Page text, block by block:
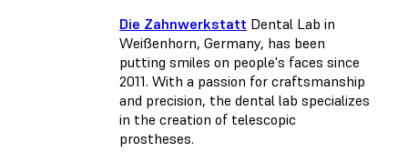
Die Zahnwerkstatt Dental Lab in
Weißenhorn, Germany, has been
putting smiles on people's faces since
2011. With a passion for craftsmanship
and precision, the dental lab specializes
in the creation of telescopic
prostheses.